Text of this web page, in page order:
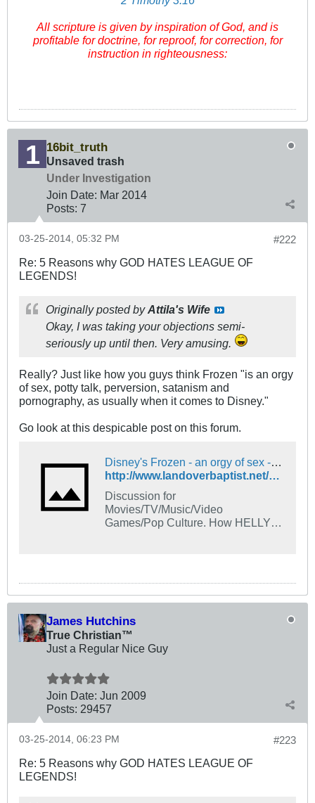
All scripture is given by inspiration of God, andis
profitable for doctrine, for reproof, for correction, for
instruction in righteousness:
16bit_truth
Unsaved trash
Under Investigation
Join Date: Mar 2014
Posts: 7
#222
03-25-2014, 05:32 PM
Re: 5 Reasons why GOD HATES LEAGUE OF
LEGENDS!
Originally posted byAttila's Wife
Okay, I was taking your objections semi-
seriously up until then. Very amusing.
Really? Just like how you guys think Frozen "is an orgy
of sex, potty talk, perversion, satanism and
pornography, as usually when it comes to Disney."
Go look at this despicable post on this forum.
Disney's Frozen - an orgy of sex - The Landover Baptist Church Forum
http://www.landoverbaptist.net/showthread.php?t=96201
Discussion for
Movies/TV/Music/Video
Games/Pop Culture. How HELLY-
James Hutchins
True Christian™
Just a Regular Nice Guy
Join Date: Jun 2009
Posts: 29457
#223
03-25-2014, 06:23 PM
Re: 5 Reasons why GOD HATES LEAGUE OF
LEGENDS!